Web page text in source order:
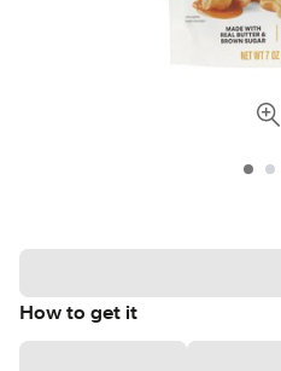
How to get it